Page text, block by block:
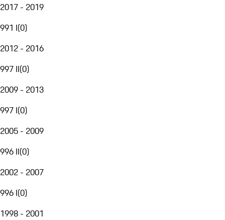
2017 - 2019
991 I(0)
2012 - 2016
997 II(0)
2009 - 2013
997 I(0)
2005 - 2009
996 II(0)
2002 - 2007
996 I(0)
1998 - 2001